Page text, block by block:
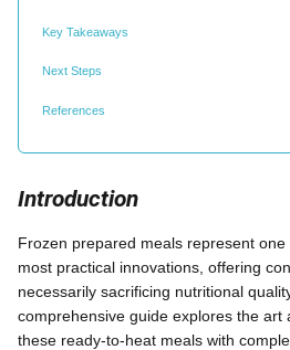
Key Takeaways
Next Steps
References
Introduction
Frozen prepared meals represent
most practical innovations, offering
necessarily sacrificing nutritional
comprehensive guide explores the art
these ready-to-heat meals with